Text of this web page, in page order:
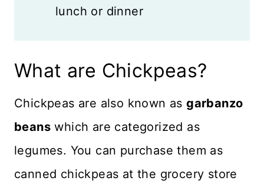
lunch or dinner
What are Chickpeas?
Chickpeas are also known asgarbanzo
beans which are categorized as
legumes. You can purchase them as
canned chickpeas at the grocery store